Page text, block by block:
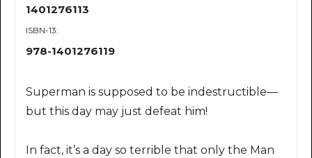
1401276113
ISBN-13:
978-1401276119
Superman is supposed to be indestructible—
but this day may just defeat him!
In fact, it’s a day so terrible that only the Man